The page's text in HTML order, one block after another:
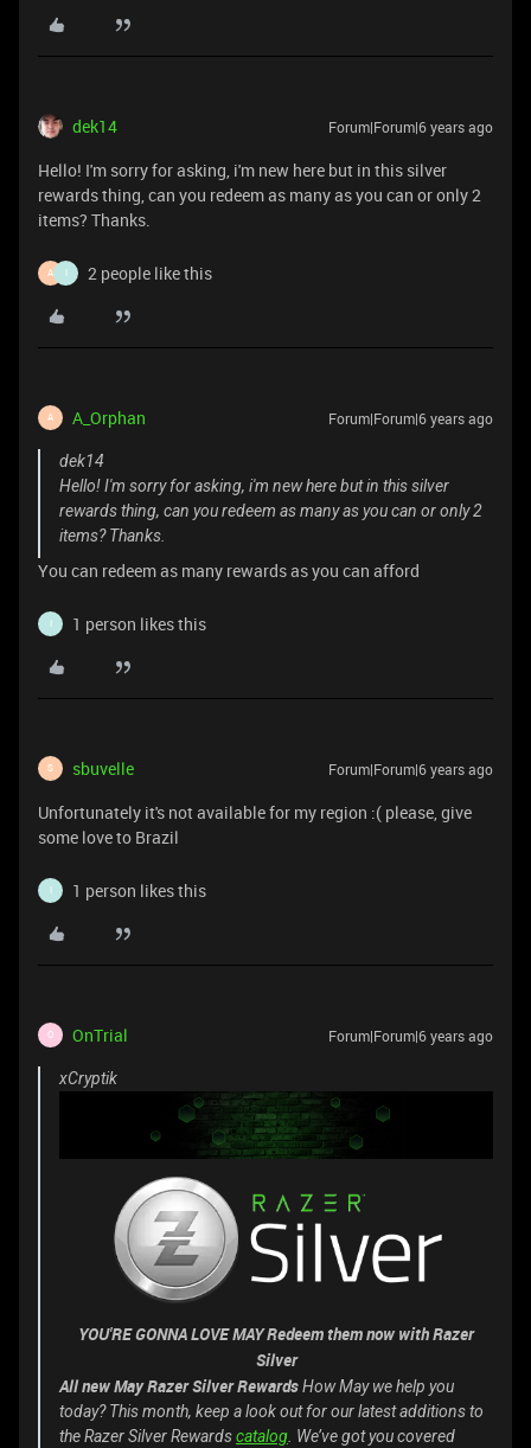
dek14 Forum|Forum|6 years ago
Hello! I'm sorry for asking, i'm new here but in this silver
rewards thing, can you redeem as many as you can or only 2
items? Thanks.
A I 2 people like this
A A_Orphan Forum|Forum|6 years ago
dek14
Hello! I'm sorry for asking, i'm new here but in this silver
rewards thing, can you redeem as many as you can or only 2
items? Thanks.
You can redeem as many rewards as you can afford
I 1 person likes this
S sbuvelle Forum|Forum|6 years ago
Unfortunately it's not available for my region :( please, give
some love to Brazil
I 1 person likes this
O OnTrial Forum|Forum|6 years ago
xCryptik
YOU'RE GONNA LOVE MAY Redeem them now with Razer
Silver
All new May Razer Silver RewardsHow May we help you
today? This month, keep a look out for our latest additions to
the Razer Silver Rewardscatalog . We’ve got you covered